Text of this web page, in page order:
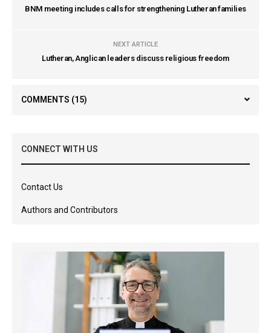
BNM meeting includes calls for strengthening Lutheran families
NEXT ARTICLE
Lutheran, Anglican leaders discuss religious freedom
COMMENTS (15)
CONNECT WITH US
Contact Us
Authors and Contributors